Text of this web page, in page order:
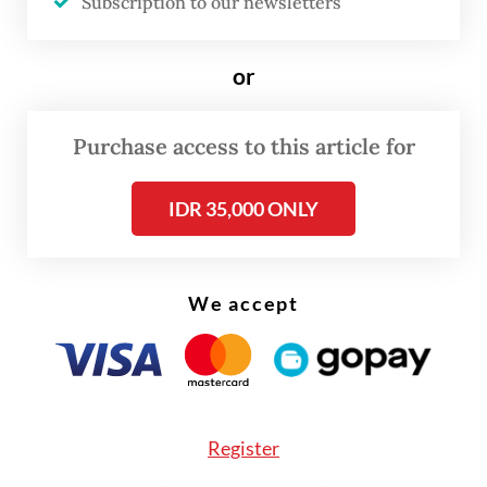
FROM THE WEEKENDER
The real cost of being a recreational
Read on The Weekender
Even so, the International Java Jazz Festival
or
Purchase access to this article for
IDR 35,000 ONLY
We accept
Register